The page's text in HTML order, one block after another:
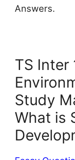
Answers.
TS Inter
Study
What is